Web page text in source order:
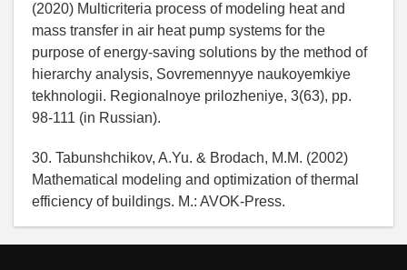
(2020) Multicriteria process of modeling heat and
mass transfer in air heat pump systems for the
purpose of energy-saving solutions by the method of
hierarchy analysis, Sovremennyye naukoyemkiye
tekhnologii. Regionalnoye prilozheniye, 3(63), pp.
98-111 (in Russian).
30. Tabunshchikov, A.Yu. & Brodach, M.M. (2002)
Mathematical modeling and optimization of thermal
efficiency of buildings. M.: AVOK-Press.